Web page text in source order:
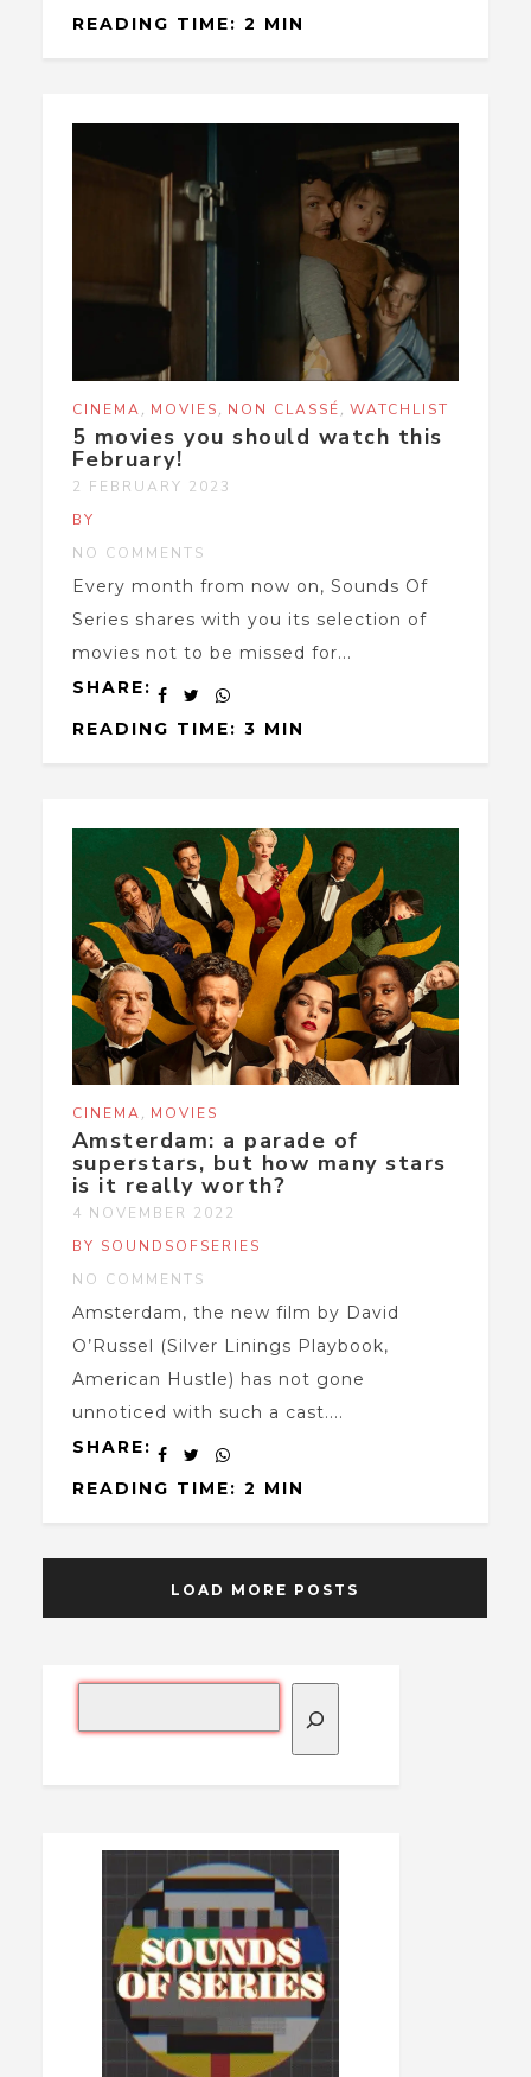
READING TIME: 2 MIN
CINEMA MOVIES NON CLASSÉ WATCHLIST
5 movies you should watch this
February!
2 FEBRUARY 2023
BY
NO COMMENTS
Every month from now on, Sounds Of
Series shares with you its selection of
movies not to be missed for...
SHARE:
READING TIME: 3 MIN
CINEMA, MOVIES
Amsterdam: a parade of
superstars, but how many stars
is it really worth?
4 NOVEMBER 2022
BY SOUNDSOFSERIES
NO COMMENTS
Amsterdam, the new film by David
O’Russel (Silver Linings Playbook,
American Hustle) has not gone
unnoticed with such a cast....
SHARE:
READING TIME: 2 MIN
LOAD MORE POSTS